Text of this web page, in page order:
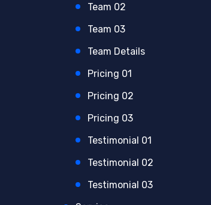
Team 02
Team 03
Team Details
Pricing 01
Pricing 02
Pricing 03
Testimonial 01
Testimonial 02
Testimonial 03